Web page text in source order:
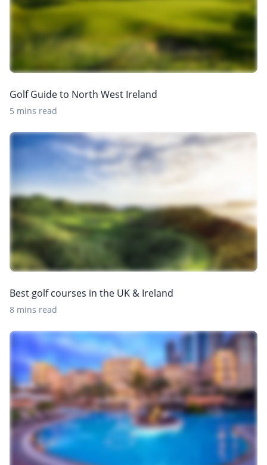
Golf Guide to North West Ireland
5 mins read
Best golf courses in the UK & Ireland
8 mins read